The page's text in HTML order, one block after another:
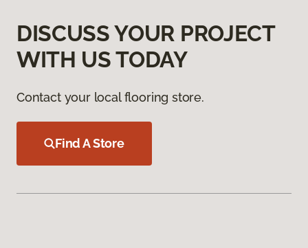
DISCUSS YOUR PROJECT
WITH US TODAY
Contact your local flooring store.
Find A Store